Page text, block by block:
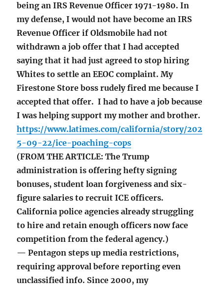
being an IRS Revenue Officer 1971-1980. In
my defense, I would not have become an IRS
Revenue Officer if Oldsmobile had not
withdrawn a job offer that I had accepted
saying that it had just agreed to stop hiring
Whites to settle an EEOC complaint. My
Firestone Store boss rudely fired me because I
accepted that offer. I had to have a job because
I was helping support my mother and brother.
https://www.latimes.com/california/story/202
5-09-22/ice-poaching-cops
(FROM THE ARTICLE: The Trump
administration is offering hefty signing
bonuses, student loan forgiveness and six-
figure salaries to recruit ICE officers.
California police agencies already struggling
to hire and retain enough officers now face
competition from the federal agency.)
— Pentagon steps up media restrictions,
requiring approval before reporting even
unclassified info. Since 2000, my